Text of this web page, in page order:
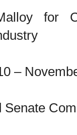
for
–
Senate